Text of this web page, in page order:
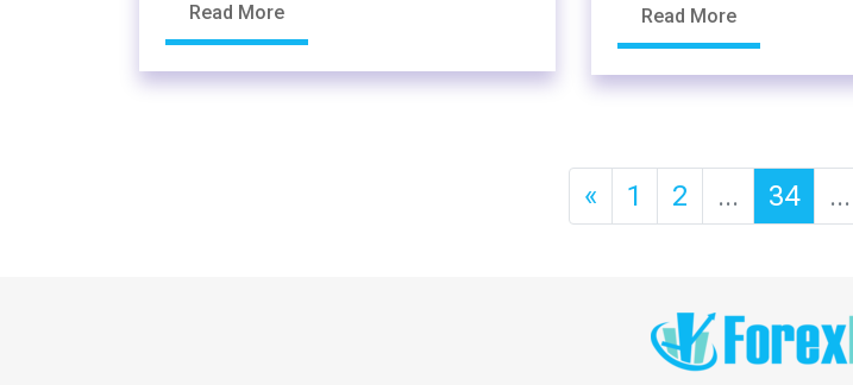
Read More Read More
« 1 2 ... 34 ...